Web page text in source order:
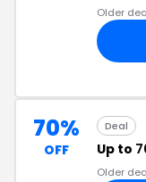
Older
70%
OFF
Deal
Up to
Older